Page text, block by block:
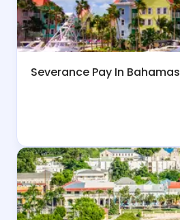
Severance Pay In Bahamas